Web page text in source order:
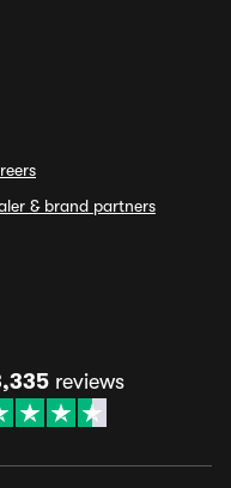
& brand partners
reviews